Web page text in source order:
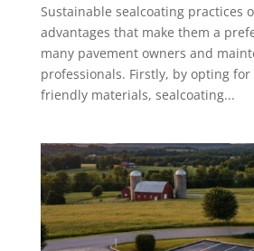
Sustainable sealcoating practices
advantages that make them a
many pavement owners and
professionals. Firstly, by opting
friendly materials, sealcoating...